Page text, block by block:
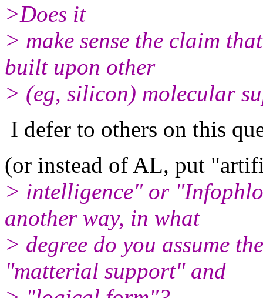
>Does it
> make sense the claim
built upon other
> (eg, silicon) molecular
I defer to others on this
(or instead of AL, put
> intelligence" or
another way, in what
> degree do you assume
"matterial support" and